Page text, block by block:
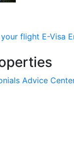
flight E-Visa
Advice